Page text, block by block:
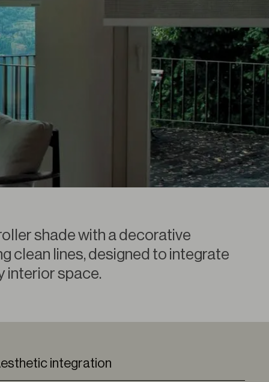
shade with a decorative
clean lines, designed to integrate
interior space.
integration